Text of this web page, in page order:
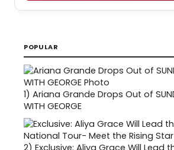
POPULAR
1) Ariana Grande Drops Out of
WITH GEORGE
2) Exclusive: Aliya Grace Will Lead